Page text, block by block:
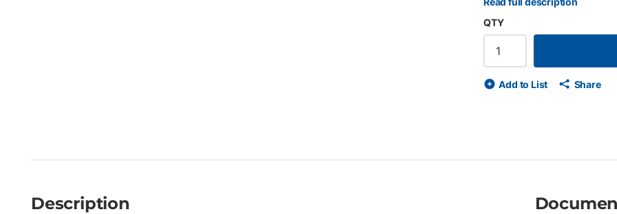
high-volume production
(4 mil) double matte
and bleed control Durable,
surveyors, GIS professionals,
QTY
Add to List Share
Description